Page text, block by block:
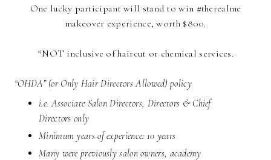
One lucky participant will stand to win #therealme
makeover experience, worth $800.
*NOT inclusive of haircut or chemical services.
“OHDA” (or Only Hair Directors Allowed) policy
i.e. Associate Salon Directors, Directors & Chief
Directors only
Minimum years of experience: 10 years
Many were previously salon owners, academy